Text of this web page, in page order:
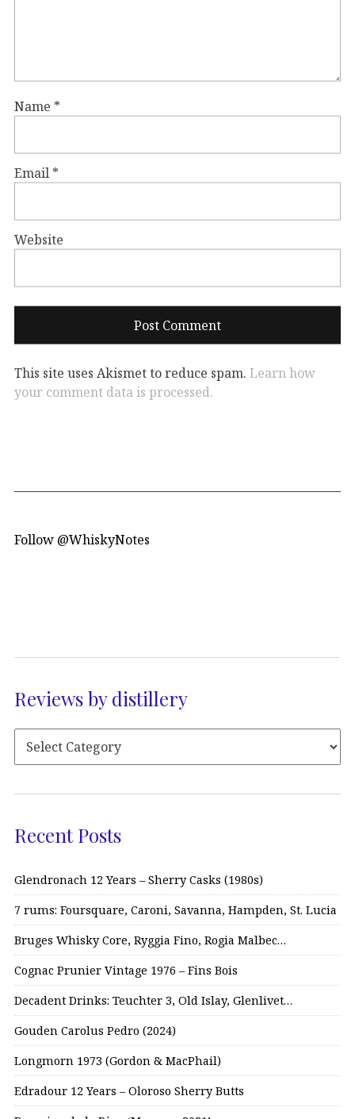
Name *
Email *
Website
This site uses Akismet to reduce spam. Learn how
your comment data is processed.
Follow @WhiskyNotes
Reviews by distillery
Recent Posts
Glendronach 12 Years – Sherry Casks (1980s)
7 rums: Foursquare, Caroni, Savanna, Hampden, St. Lucia
Bruges Whisky Core, Ryggia Fino, Rogia Malbec…
Cognac Prunier Vintage 1976 – Fins Bois
Decadent Drinks: Teuchter 3, Old Islay, Glenlivet…
Gouden Carolus Pedro (2024)
Longmorn 1973 (Gordon & MacPhail)
Edradour 12 Years – Oloroso Sherry Butts